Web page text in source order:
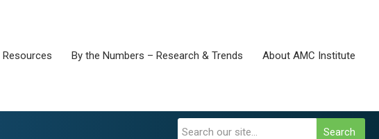
Resources By the Numbers – Research & Trends About AMC Institute
Search